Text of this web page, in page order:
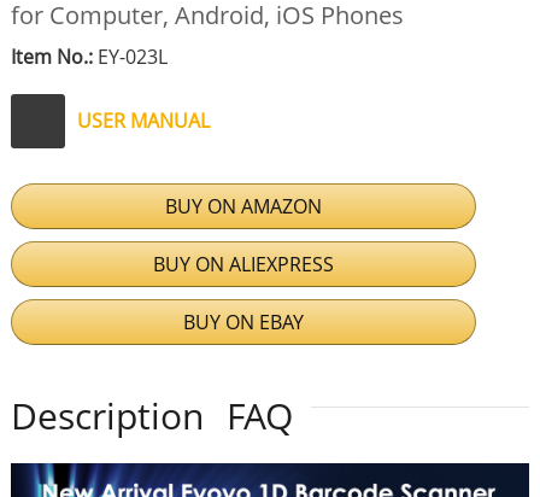
for Computer, Android, iOS Phones
Item No.:EY-023L
USER MANUAL
BUY ON AMAZON
BUY ON ALIEXPRESS
BUY ON EBAY
Description FAQ